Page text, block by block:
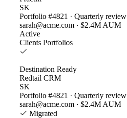
SK
Portfolio #4821 · Quarterly review
sarah@acme.com · $2.4M AUM
Active
Clients Portfolios
Destination Ready
Redtail CRM
SK
Portfolio #4821 · Quarterly review
sarah@acme.com · $2.4M AUM
Migrated